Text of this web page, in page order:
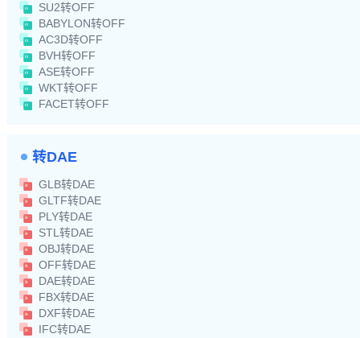
SU2转OFF
BABYLON转OFF
AC3D转OFF
BVH转OFF
ASE转OFF
WKT转OFF
FACET转OFF
转DAE
GLB转DAE
GLTF转DAE
PLY转DAE
STL转DAE
OBJ转DAE
OFF转DAE
DAE转DAE
FBX转DAE
DXF转DAE
IFC转DAE